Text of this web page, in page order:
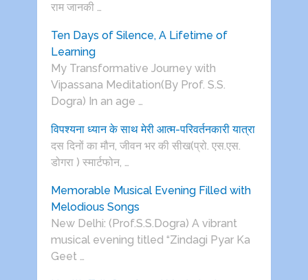
राम जानकी …
Ten Days of Silence, A Lifetime of
Learning
My Transformative Journey with
Vipassana Meditation(By Prof. S.S.
Dogra) In an age …
विपश्यना ध्यान के साथ मेरी आत्म-परिवर्तनकारी यात्रा
दस दिनों का मौन, जीवन भर की सीख(प्रो. एस.एस.
डोगरा ) स्मार्टफोन, …
Memorable Musical Evening Filled with
Melodious Songs
New Delhi: (Prof.S.S.Dogra) A vibrant
musical evening titled “Zindagi Pyar Ka
Geet …